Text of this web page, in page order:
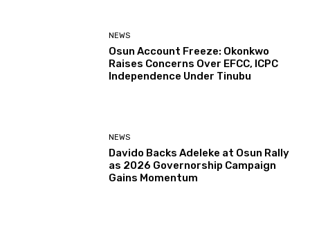
NEWS
Osun Account Freeze: Okonkwo
Raises Concerns Over EFCC, ICPC
Independence Under Tinubu
NEWS
Davido Backs Adeleke at Osun Rally
as 2026 Governorship Campaign
Gains Momentum